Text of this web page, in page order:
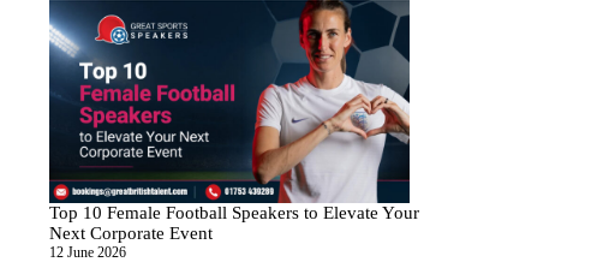
Webb:
Elite
Performance
for
Your
Corporate
Top 10 Female Football Speakers to Elevate Your
Next Corporate Event
12 June 2026